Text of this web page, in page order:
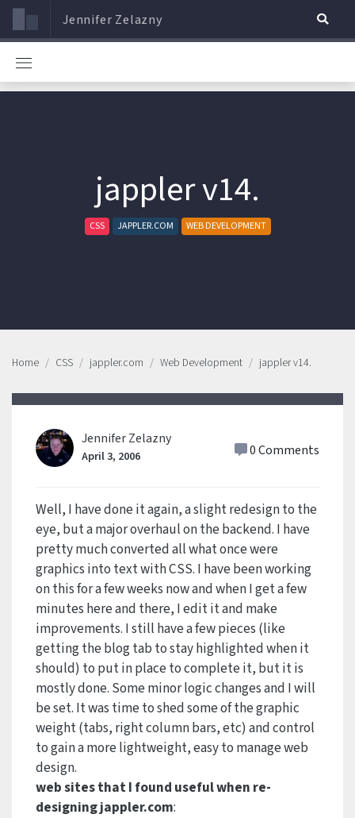
Jennifer Zelazny
jappler v14.
CSS JAPPLER.COM WEB DEVELOPMENT
Home CSS jappler.com Web Development jappler v14.
Jennifer Zelazny
April 3, 2006 0 Comments
Well, I have done it again, a slight redesign to the
eye, but a major overhaul on the backend. I have
pretty much converted all what once were
graphics into text with CSS. I have been working
on this for a few weeks now and when I get a few
minutes here and there, I edit it and make
improvements. I still have a few pieces (like
getting the blog tab to stay highlighted when it
should) to put in place to complete it, but it is
mostly done. Some minor logic changes and I will
be set. It was time to shed some of the graphic
weight (tabs, right column bars, etc) and control
to gain a more lightweight, easy to manage web
design.
web sites that I found useful when re-
designing jappler.com: